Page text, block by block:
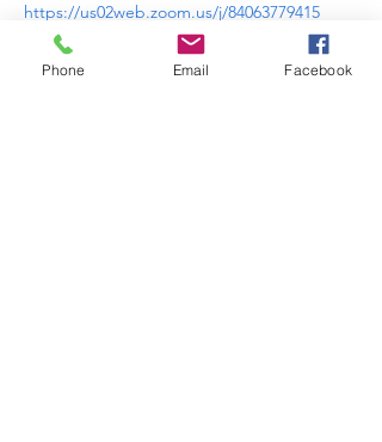
https://us02web.zoom.us/j/84063779415
Learn more about
MI Peace Council
Phone Email Facebook